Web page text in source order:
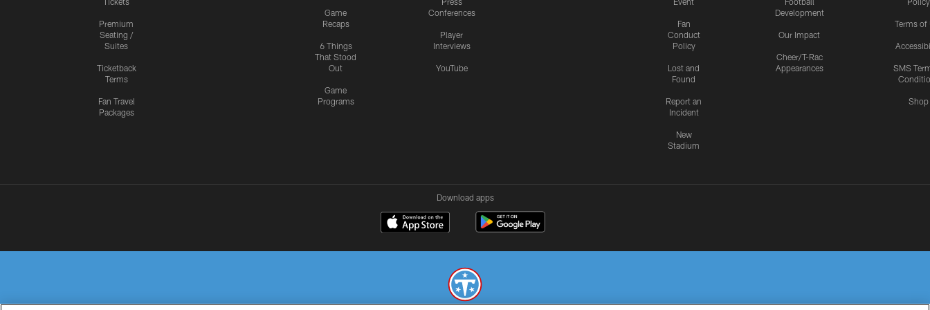
Premium
Seating /
Suites
Ticketback
Terms
Fan Travel
Packages
Game
Recaps
6 Things
That Stood
Out
Game
Programs
Conferences
Player
Interviews
YouTube
Fan
Conduct
Policy
Lost and
Found
Report an
Incident
New
Stadium
Development
Our Impact
Cheer/T-Rac
Appearances
Terms of
SMS
Shop
Download apps